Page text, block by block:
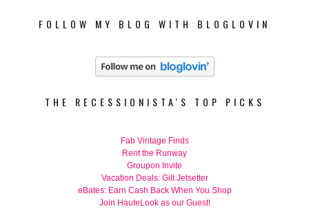
FOLLOW MY BLOG WITH BLOGLOVIN
THE RECESSIONISTA'S TOP PICKS
Fab Vintage Finds
Rent the Runway
Groupon Invite
Vacation Deals: Gilt Jetsetter
eBates: Earn Cash Back When You Shop
Join HauteLook as our Guest!